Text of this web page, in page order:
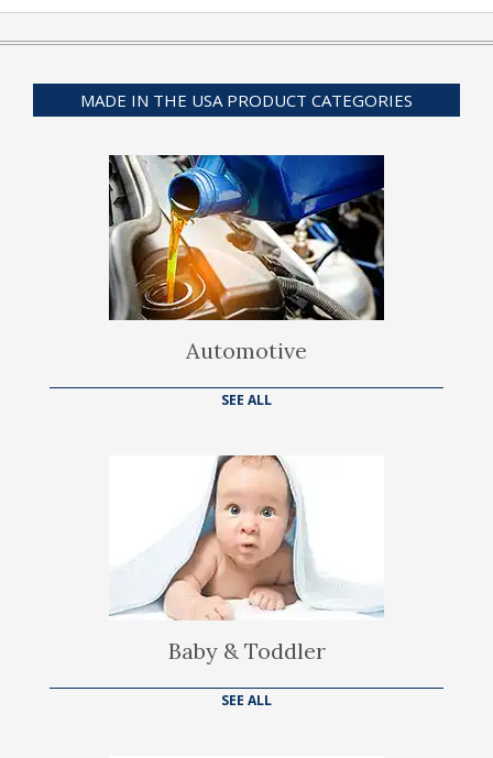
MADE IN THE USA PRODUCT CATEGORIES
Automotive
SEE ALL
Baby & Toddler
SEE ALL